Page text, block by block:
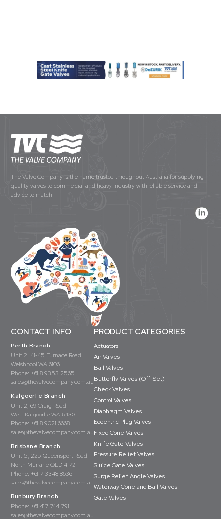
The Valve Company is the name trusted throughout Australia for supplying
quality valves to commercial and heavy industry with reliable service and
advice to match.
CONTACT INFO
Perth Branch
Unit 2, 41-45 Furnace Road
Welshpool WA 6106
Phone: +61 8 9353 2565
sales@thevalvecompany.com.au
Kalgoorlie Branch
Unit 2, 69 Craig Road
West Kalgoorlie WA 6430
Phone: +61 8 9021 6668
sales@thevalvecompany.com.au
Brisbane Branch
Unit 5, 225 Queensport Road
North Murrarie QLD 4172
Phone: +61 7 3348 8636
sales@thevalvecompany.com.au
Bunbury Branch
Phone: +61 417 744 791
sales@thevalvecompany.com.au
PRODUCT CATEGORIES
Actuators
Air Valves
Ball Valves
Butterfly Valves (Off-Set)
Check Valves
Control Valves
Diaphragm Valves
Eccentric Plug Valves
Fixed Cone Valves
Knife Gate Valves
Pressure Relief Valves
Sluice Gate Valves
Surge Relief Angle Valves
Waterway Cone and Ball Valves
Gate Valves